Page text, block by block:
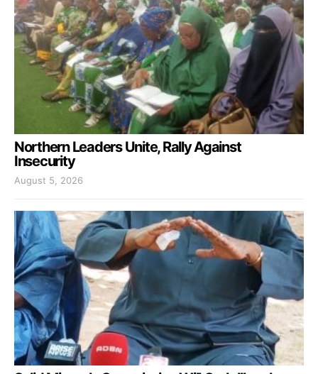
Northern Leaders Unite, Rally Against
Insecurity
August 5, 2026